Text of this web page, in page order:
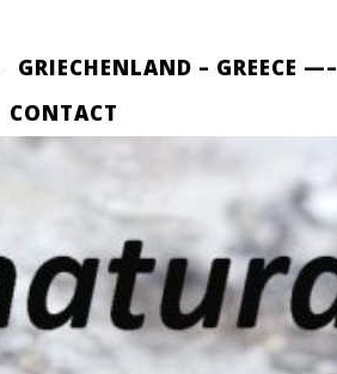
GRIECHENLAND – GREECE —–
CONTACT